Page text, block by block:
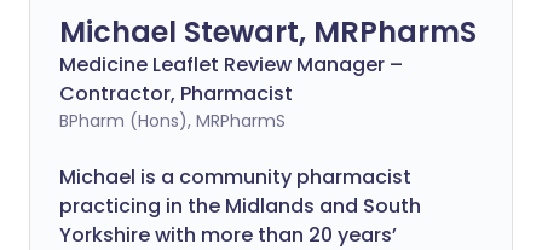
Michael Stewart, MRPharmS
Medicine Leaflet Review Manager –
Contractor, Pharmacist
BPharm (Hons), MRPharmS
Michael is a community pharmacist
practicing in the Midlands and South
Yorkshire with more than 20 years’